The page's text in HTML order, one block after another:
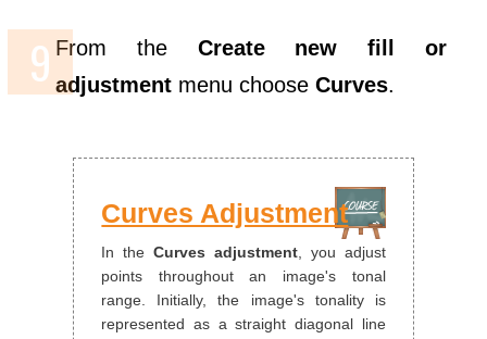
From the Create new fill or
adjustment menu chooseCurves.
Curves Adjustment
In theCurves adjustment, you adjust
points throughout an image's tonal
range. Initially, the image's tonality is
represented as a straight diagonal line